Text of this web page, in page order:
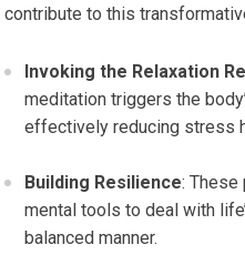
contribute to this
Invoking the Relaxation
meditation triggers the
effectively reducing stress
Building Resilience: These
mental tools to deal with
balanced manner.